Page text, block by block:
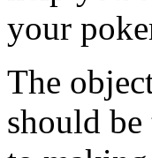
your
The
should